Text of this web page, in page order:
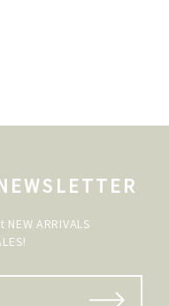
ARRIVALS